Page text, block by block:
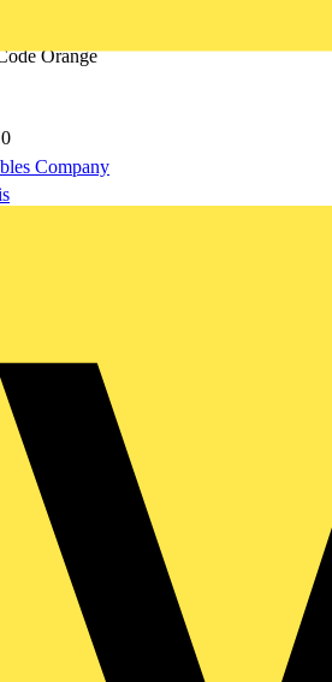
Company
Barrel, Max 354kV, Wire Size 3/0
Diameter 0.65 Inch, Tin Plated, Die
Orange
+
Cable Lugs & Terminals